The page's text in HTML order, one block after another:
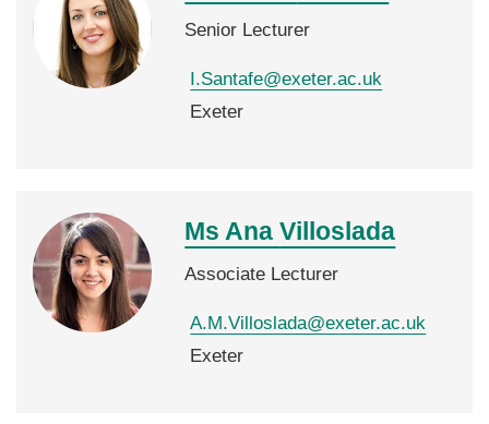
Senior Lecturer
I.Santafe@exeter.ac.uk
Exeter
Ms AnaVilloslada
Associate Lecturer
A.M.Villoslada@exeter.ac.uk
Exeter